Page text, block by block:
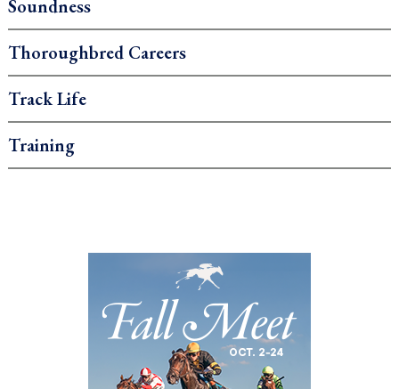
Soundness
Thoroughbred Careers
Track Life
Training